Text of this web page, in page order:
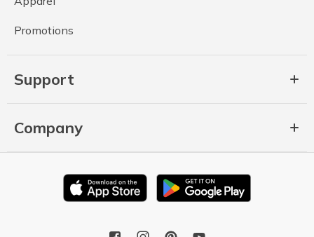
Promotions
Support
Company